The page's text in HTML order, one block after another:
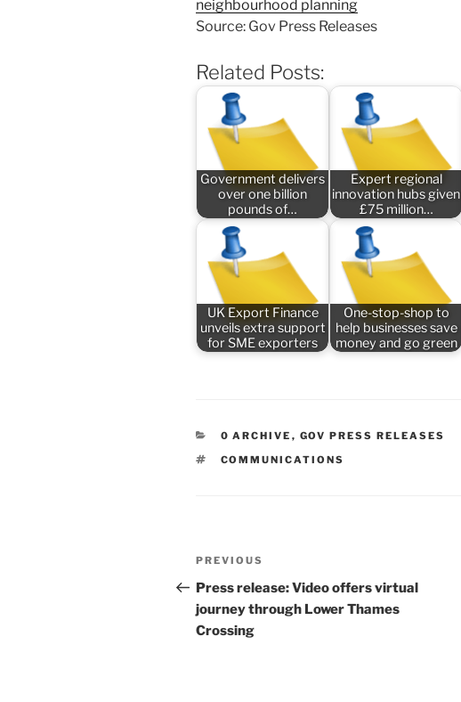
neighbourhood planning
Source: Gov Press Releases
Related Posts:
Government delivers
over one billion
pounds of…
Expert regional
innovation hubs given
£75 million…
UK Export Finance
unveils extra support
for SME exporters
One-stop-shop to
help businesses save
money and go green
CATEGORIES
0 ARCHIVE , GOV PRESS RELEASES
TAGS
COMMUNICATIONS
Post
navigation
Previous
Post
PREVIOUS
Press release: Video offers virtual
journey through Lower Thames
Crossing